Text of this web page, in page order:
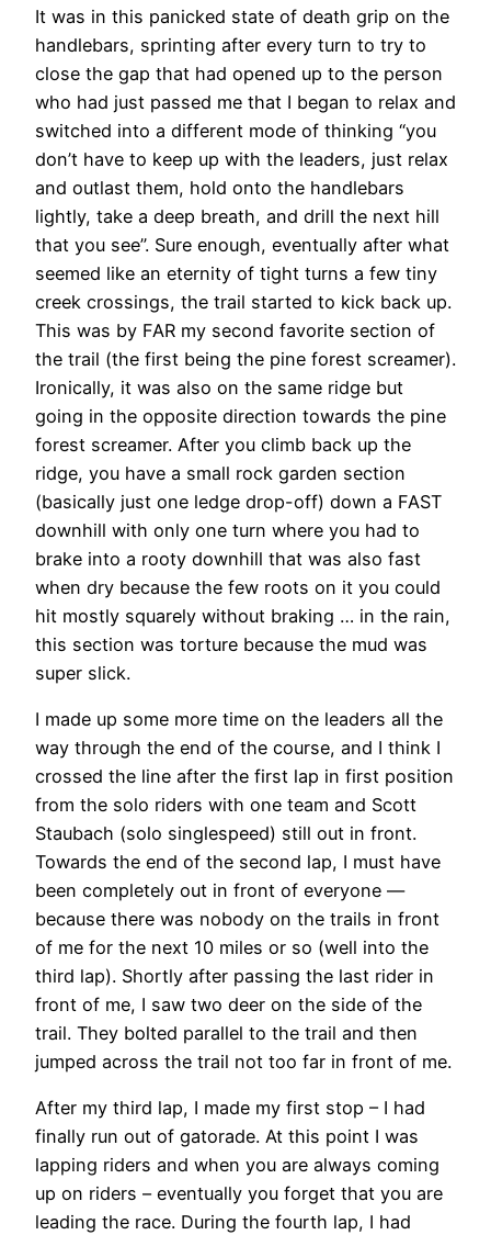
It was in this panicked state of death grip on the
handlebars, sprinting after every turn to try to
close the gap that had opened up to the person
who had just passed me that I began to relax and
switched into a different mode of thinking “you
don’t have to keep up with the leaders, just relax
and outlast them, hold onto the handlebars
lightly, take a deep breath, and drill the next hill
that you see”. Sure enough, eventually after what
seemed like an eternity of tight turns a few tiny
creek crossings, the trail started to kick back up.
This was by FAR my second favorite section of
the trail (the first being the pine forest screamer).
Ironically, it was also on the same ridge but
going in the opposite direction towards the pine
forest screamer. After you climb back up the
ridge, you have a small rock garden section
(basically just one ledge drop-off) down a FAST
downhill with only one turn where you had to
brake into a rooty downhill that was also fast
when dry because the few roots on it you could
hit mostly squarely without braking … in the rain,
this section was torture because the mud was
super slick.
I made up some more time on the leaders all the
way through the end of the course, and I think I
crossed the line after the first lap in first position
from the solo riders with one team and Scott
Staubach (solo singlespeed) still out in front.
Towards the end of the second lap, I must have
been completely out in front of everyone —
because there was nobody on the trails in front
of me for the next 10 miles or so (well into the
third lap). Shortly after passing the last rider in
front of me, I saw two deer on the side of the
trail. They bolted parallel to the trail and then
jumped across the trail not too far in front of me.
After my third lap, I made my first stop – I had
finally run out of gatorade. At this point I was
lapping riders and when you are always coming
up on riders – eventually you forget that you are
leading the race. During the fourth lap, I had